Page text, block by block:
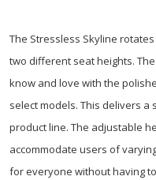
The Stressless Skyline
two different seat heights.
know and love with the
select models. This delivers
product line. The adjustable
accommodate users of
for everyone without having